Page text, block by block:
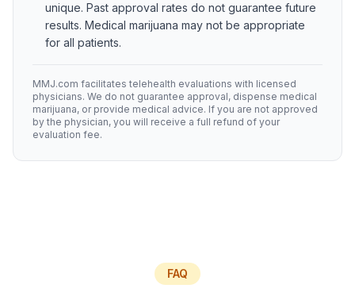
unique. Past approval rates do not guarantee future
results. Medical marijuana may not be appropriate
for all patients.
MMJ.com facilitates telehealth evaluations with licensed
physicians. We do not guarantee approval, dispense medical
marijuana, or provide medical advice. If you are not approved
by the physician, you will receive a full refund of your
evaluation fee.
FAQ